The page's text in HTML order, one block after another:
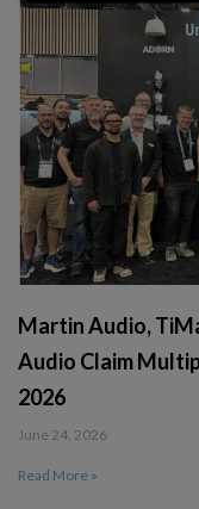
Martin Audio,
Audio Claim
2026
June 24, 2026
Read More »